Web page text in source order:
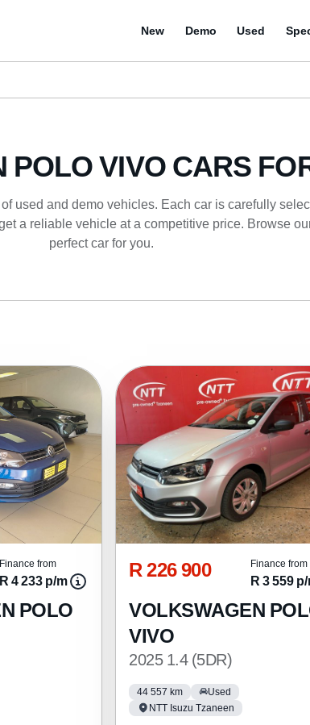
New Demo Used
POLO VIVO CARS
used and demo vehicles. Each car is carefully
a reliable vehicle at a competitive price. Browse
perfect car for you.
Finance from
R 4 233 p/m
POLO
R 226 900 Finance from
R 3 559
VOLKSWAGEN
VIVO
2025 1.4 (5DR)
44 557 km
Used
NTT Isuzu Tzaneen